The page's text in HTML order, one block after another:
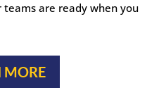
are ready when you
MORE